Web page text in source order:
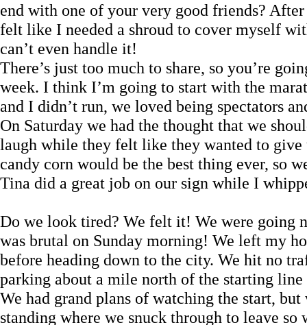
end with one of your very good friends?
felt like I needed a shroud to cover myself
can’t even handle it!
There’s just too much to share, so you’re
week. I think I’m going to start with the
and I didn’t run, we loved being spectators
On Saturday we had the thought that we
laugh while they felt like they wanted to
candy corn would be the best thing ever, so
Tina did a great job on our sign while I
Do we look tired? We felt it! We were going
was brutal on Sunday morning! We left my
before heading down to the city. We hit no
parking about a mile north of the starting line
We had grand plans of watching the start,
standing where we snuck through to leave